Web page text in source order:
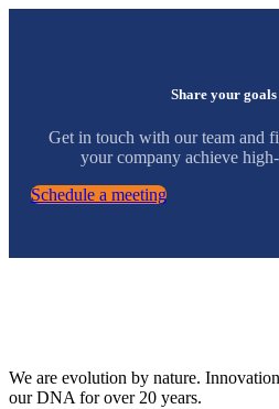
Share your
Get in touch with our team and
your company achieve
Schedule a meeting
We are evolution by nature.
our DNA for over 20 years.